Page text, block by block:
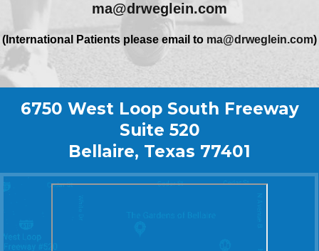
ma@drweglein.com
(International Patients please email to ma@drweglein.com)
6750 West Loop South Freeway
Suite 520
Bellaire, Texas 77401